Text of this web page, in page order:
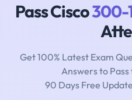
Pass Cisco300-
Get 100% Latest Exam
Answers to
90 Days Free